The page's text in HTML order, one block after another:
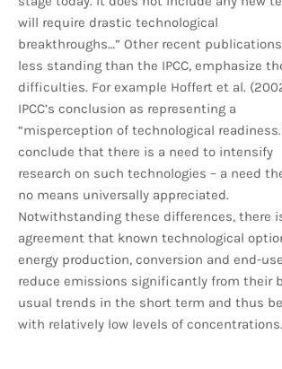
will require drastic technological
breakthroughs…” Other recent
less standing than the IPCC, emphasize
difficulties. For example Hoffert et al.
IPCC’s conclusion as representing a
“misperception of technological
conclude that there is a need to intensify
research on such technologies – a need
no means universally appreciated.
Notwithstanding these differences, there
agreement that known technological
energy production, conversion and end-
reduce emissions significantly from their
usual trends in the short term and thus
with relatively low levels of concentrations.